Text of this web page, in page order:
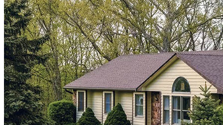
Lower your monthly payments or access cash with our refinancing
options.
Apply Now